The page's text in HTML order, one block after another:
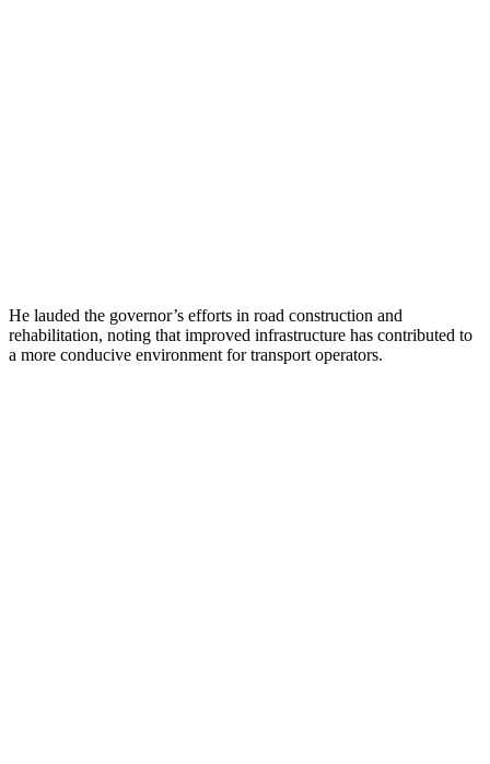
He lauded the governor’s efforts in road construction and
rehabilitation, noting that improved infrastructure has contributed to
a more conducive environment for transport operators.